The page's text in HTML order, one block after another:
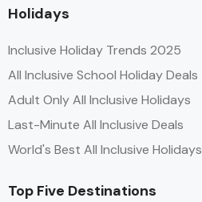
Holidays
Inclusive Holiday Trends 2025
All Inclusive School Holiday Deals
Adult Only All Inclusive Holidays
Last-Minute All Inclusive Deals
World's Best All Inclusive Holidays
Top Five Destinations